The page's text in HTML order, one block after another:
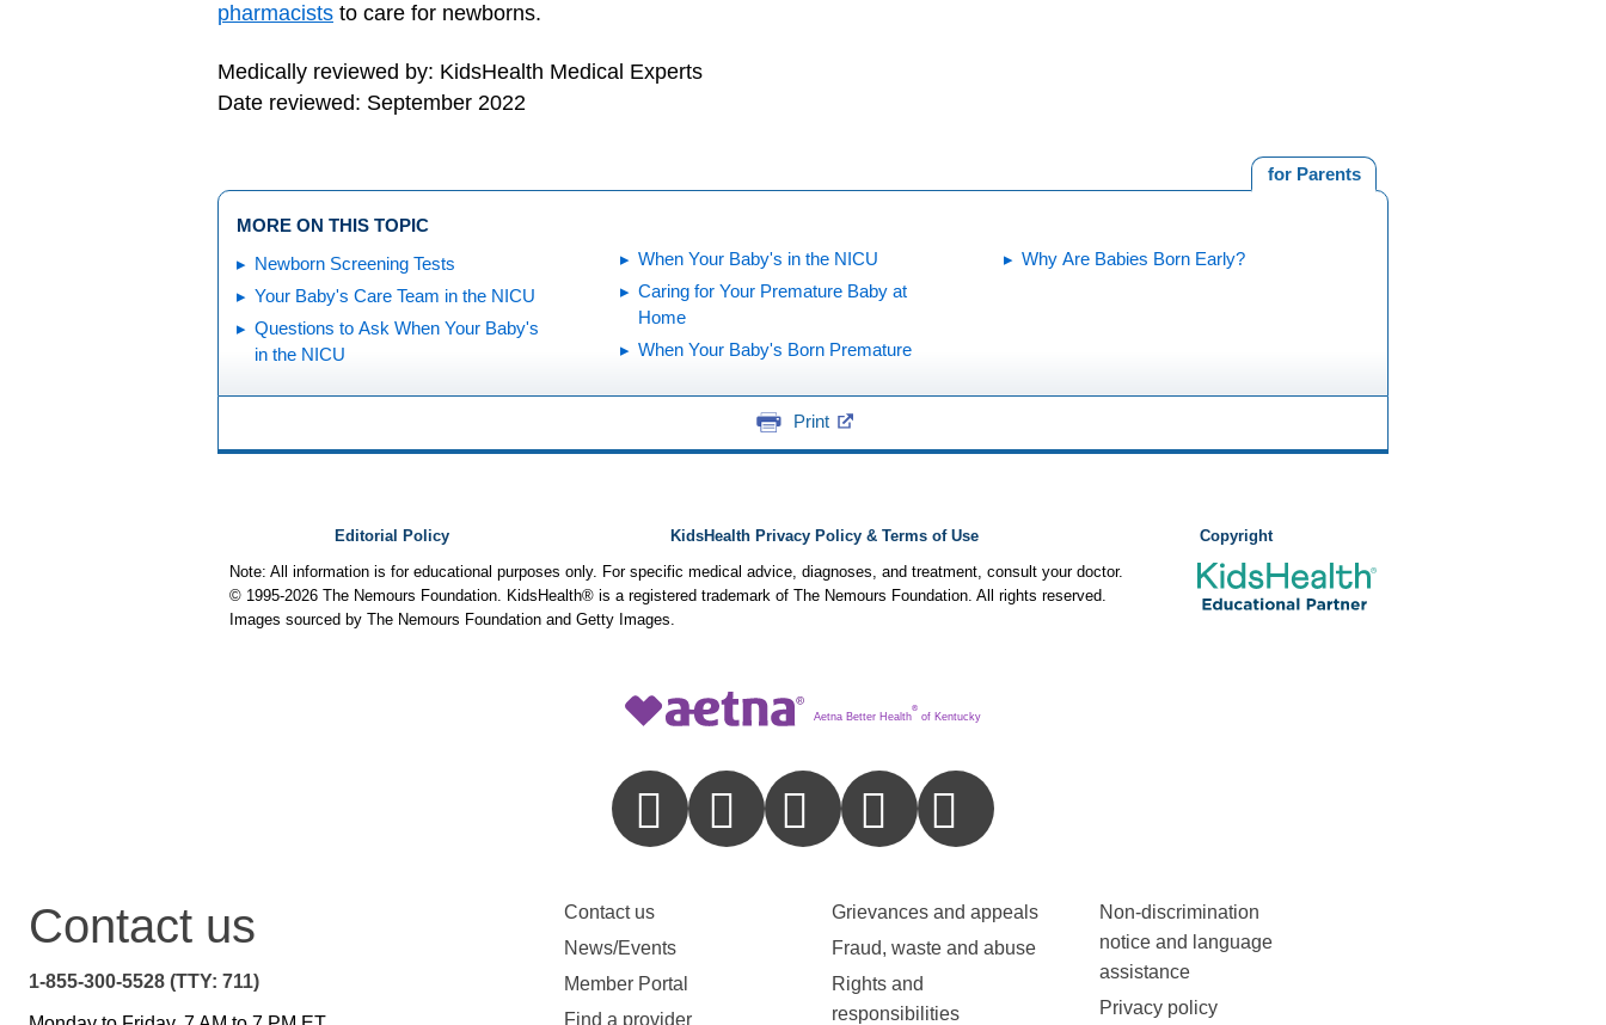
pharmacists to care for newborns.
Medically reviewed by: KidsHealth Medical Experts
Date reviewed: September 2022
for Parents
MORE ON THIS TOPIC
Newborn Screening Tests
Your Baby's Care Team in the NICU
Questions to Ask When Your Baby's
in the NICU
When Your Baby's in the NICU
Caring for Your Premature Baby at
Home
When Your Baby's Born Premature
Why Are Babies Born Early?
Print
Editorial Policy KidsHealth Privacy Policy & Terms of Use Copyright
Note: All information is for educational purposes only. For specific medical advice, diagnoses, and treatment, consult your doctor.
© 1995-2026 The Nemours Foundation. KidsHealth® is a registered trademark of The Nemours Foundation. All rights reserved.
Images sourced by The Nemours Foundation and Getty Images.
Aetna Better Health
®
of Kentucky
Contact us
1-855-300-5528 (TTY: 711)
Contact us
News/Events
Member Portal
Find a provider
Grievances and appeals
Fraud, waste and abuse
Rights and
responsibilities
Non-discrimination
notice and language
assistance
Privacy policy